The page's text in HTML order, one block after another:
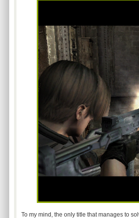
To my mind, the only title that manages to